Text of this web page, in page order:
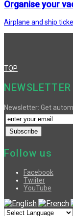
Organise your
Airplane and ship
TOP
NEWSLETTER
Newsletter: Get
Follow us
Facebook
Twiiter
YouTube